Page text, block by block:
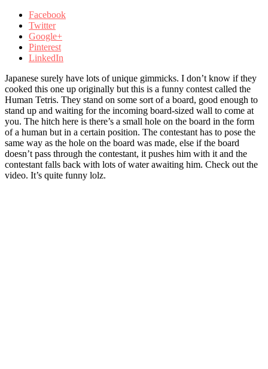
Facebook
Twitter
Google+
Pinterest
LinkedIn
Japanese surely have lots of unique gimmicks. I don’t know if they
cooked this one up originally but this is a funny contest called the
Human Tetris. They stand on some sort of a board, good enough to
stand up and waiting for the incoming board-sized wall to come at
you. The hitch here is there’s a small hole on the board in the form
of a human but in a certain position. The contestant has to pose the
same way as the hole on the board was made, else if the board
doesn’t pass through the contestant, it pushes him with it and the
contestant falls back with lots of water awaiting him. Check out the
video. It’s quite funny lolz.